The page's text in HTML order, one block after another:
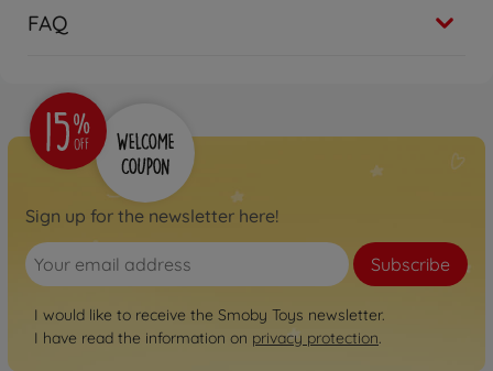
FAQ
Sign up for the newsletter here!
Subscribe
I would like to receive the Smoby Toys newsletter.
I have read the information on privacy protection.